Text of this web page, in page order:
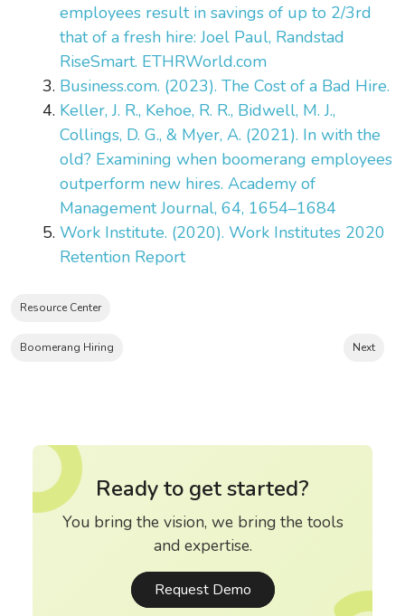
employees result in savings of up to 2/3rd
that of a fresh hire: Joel Paul, Randstad
RiseSmart. ETHRWorld.com
Business.com. (2023). The Cost of a Bad Hire.
Keller, J. R., Kehoe, R. R., Bidwell, M. J.,
Collings, D. G., & Myer, A. (2021). In with the
old? Examining when boomerang employees
outperform new hires. Academy of
Management Journal, 64, 1654–1684
Work Institute. (2020). Work Institutes 2020
Retention Report
Resource Center
Boomerang Hiring Next
Ready to get started?
You bring the vision, we bring the tools
and expertise.
Request Demo